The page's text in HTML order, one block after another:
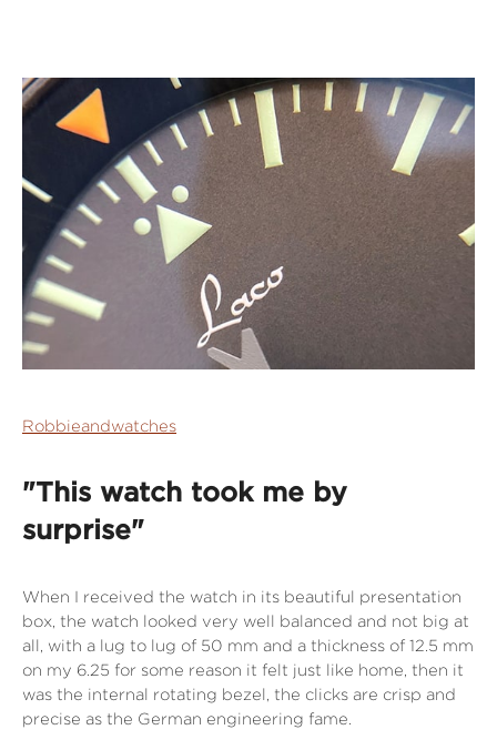
Robbieandwatches
"This watch took me by
surprise"
When I received the watch in its beautiful presentation
box, the watch looked very well balanced and not big at
all, with a lug to lug of 50 mm and a thickness of 12.5 mm
on my 6.25 for some reason it felt just like home, then it
was the internal rotating bezel, the clicks are crisp and
precise as the German engineering fame.